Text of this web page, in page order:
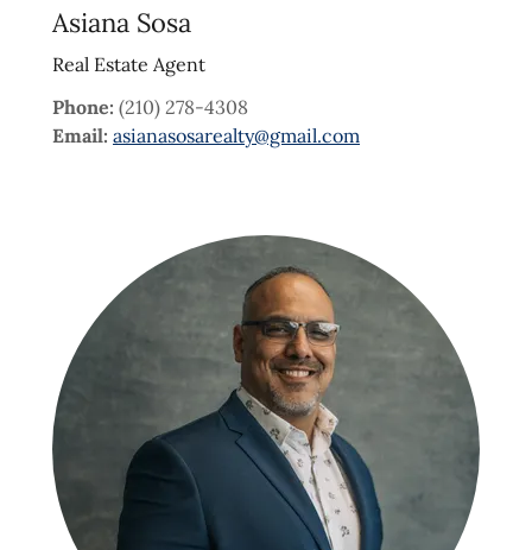
Asiana Sosa
Real Estate Agent
Phone: (210) 278-4308
Email: asianasosarealty@gmail.com